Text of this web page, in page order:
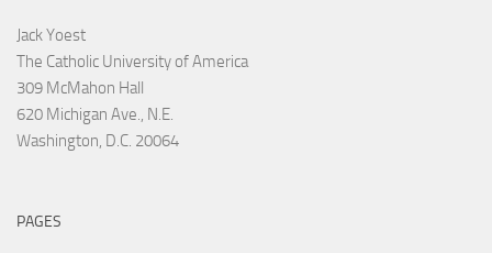
Jack Yoest
The Catholic University of America
309 McMahon Hall
620 Michigan Ave., N.E.
Washington, D.C. 20064
PAGES